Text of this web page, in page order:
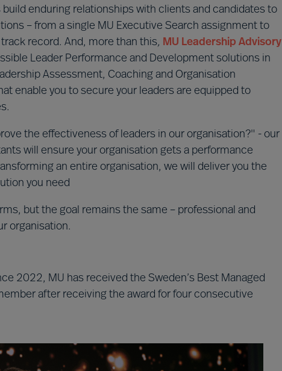
enduring relationships with clients and candidates to
– from a single MU Executive Search assignment to
record. And, more than this, MU Leadership Advisory
Leader Performance and Development solutions in
Assessment, Coaching and Organisation
enable you to secure your leaders are equipped to
the effectiveness of leaders in our organisation?" - our
will ensure your organisation gets a performance
an entire organisation, we will deliver you the
you need
but the goal remains the same – professional and
organisation.
2022, MU has received the Sweden’s Best Managed
after receiving the award for four consecutive